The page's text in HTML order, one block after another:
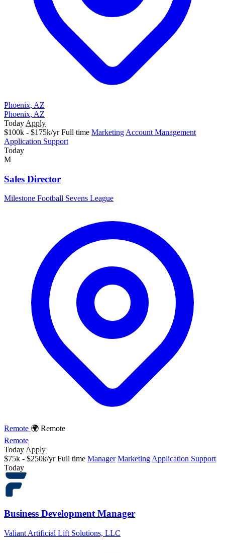
Phoenix, AZ
Phoenix, AZ
Today Apply
$100k - $175k/yr Full time Marketing Account Management
Application Support
Today
M
Sales Director
Milestone Football Sevens League
Remote 🌍 Remote
Remote
TodayApply
$75k - $250k/yr Full time Manager MarketingApplication Support
Today
Business Development Manager
Valiant Artificial Lift Solutions, LLC